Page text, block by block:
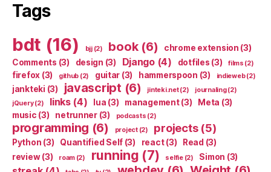
Tags
bdt (16) bjj(2) book(6) chrome extension (3)
Comments (3) design (3) Django(4) dotfiles (3) films (2)
firefox (3) github (2) guitar (3) hammerspoon (3) indieweb(2)
jankteki (3) javascript (6) jinteki.net(2) journaling(2)
jQuery(2) links(4) lua (3) management(3) Meta (3)
music (3) netrunner(3) podcasts (2)
programming (6) project(2) projects(5)
Python (3) Quantified Self (3) react(3) Read (3)
review(3) roam(2) running (7) selfie(2) Simon (3)